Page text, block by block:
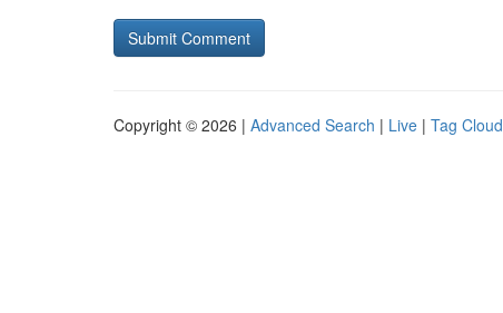
Copyright © 2026 | Advanced Search | Live | Tag Cloud